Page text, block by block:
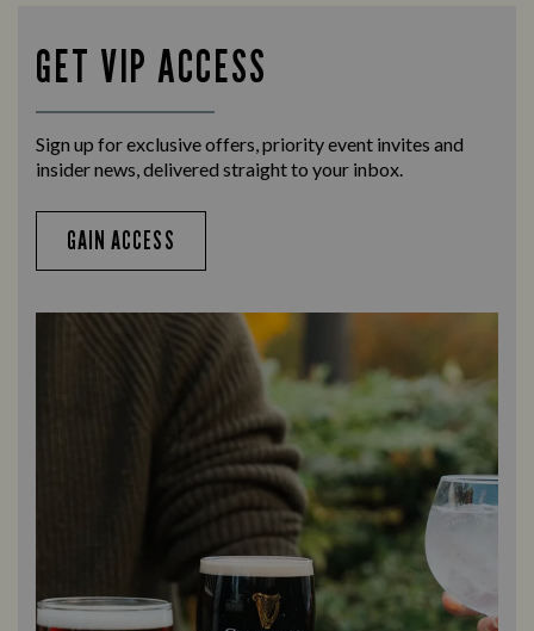
GET VIP ACCESS
Sign up for exclusive offers, priority event invites and
insider news, delivered straight to your inbox.
GAIN ACCESS